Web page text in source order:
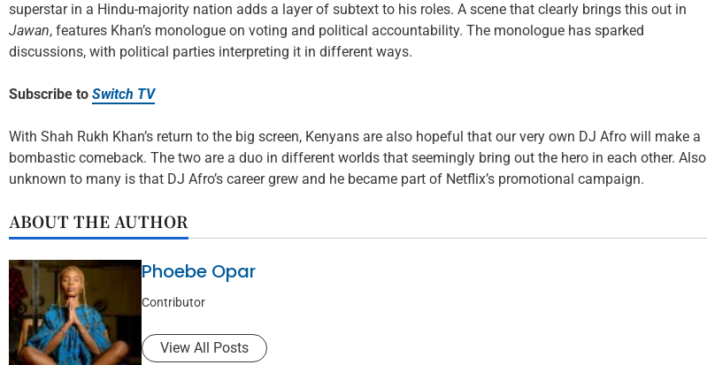
superstar in a Hindu-majority nation adds a layer of subtext to his roles. A scene that clearly brings this out in
Jawan, features Khan’s monologue on voting and political accountability. The monologue has sparked
discussions, with political parties interpreting it in different ways.
Subscribe to Switch TV
With Shah Rukh Khan’s return to the big screen, Kenyans are also hopeful that our very own DJ Afro will make a
bombastic comeback. The two are a duo in different worlds that seemingly bring out the hero in each other. Also
unknown to many is that DJ Afro’s career grew and he became part of Netflix’s promotional campaign.
ABOUT THE AUTHOR
Phoebe Opar
Contributor
View All Posts